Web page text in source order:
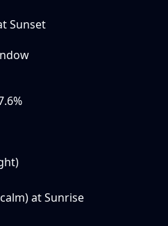
Sunset
at Sunrise